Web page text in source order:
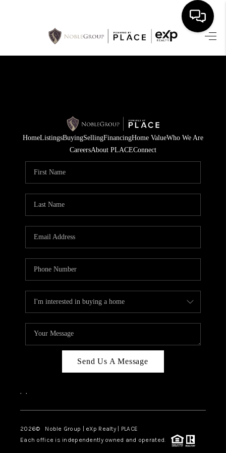
HOME
SELLING
FINANCING
HOME VALUE
WHO WE ARE
CAREERS
ABOUT PLACE
TOP AREAS
HomeListingsBuyingSellingFinancingHome ValueWho We Are
CareersAbout PLACEConnect
Send Us A Message
, ,
2026© Noble Group | eXp Realty | PLACE
Each office is independently owned and operated.